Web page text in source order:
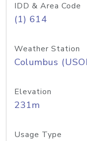
IDD & Area Code
(1) 614
Weather Station
Columbus
Elevation
231m
Usage Type